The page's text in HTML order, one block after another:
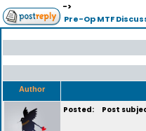
->
Pre-Op MTF
Author
Posted: Post